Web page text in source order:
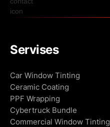
Servises
Сar Window Tinting
Ceramic Coating
PPF Wrapping
Cybertruck Bundle
Commercial Window Tinting